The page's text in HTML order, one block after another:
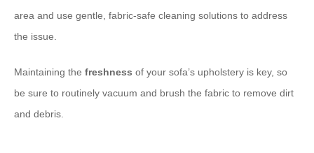
area and use gentle, fabric-safe cleaning solutions to address
the issue.
Maintaining the freshness of your sofa’s upholstery is key, so
be sure to routinely vacuum and brush the fabric to remove dirt
and debris.